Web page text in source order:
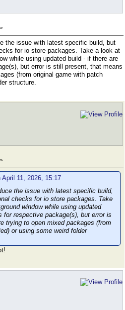
the issue with latest specific build, but
for io store packages. Take a look at
while using updated build - if there are
but error is still present, that means
(from original game with patch
structure.
11, 2026, 15:17
the issue with latest specific build,
checks for io store packages. Take
window while using updated
for respective package(s), but error is
trying to open mixed packages (from
or using some weird folder